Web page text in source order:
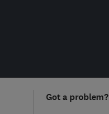
Got a problem?